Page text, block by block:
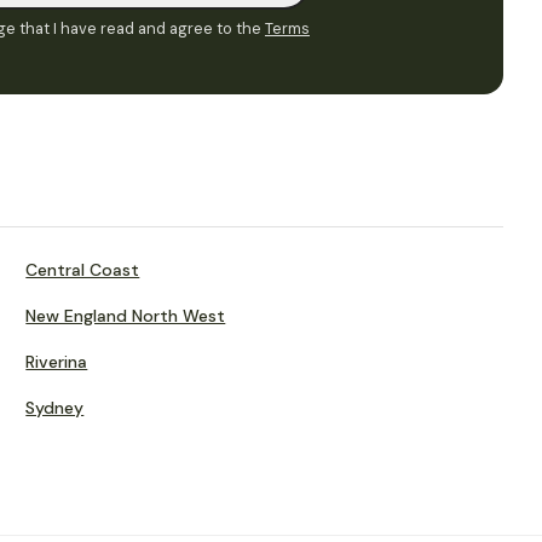
that I have read and agree to the Terms
Central Coast
New England North West
Riverina
Sydney